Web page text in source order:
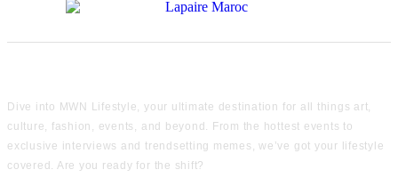
Dive into MWN Lifestyle, your ultimate destination for all things art,
culture, fashion, events, and beyond. From the hottest events to
exclusive interviews and trendsetting memes, we’ve got your lifestyle
covered. Are you ready for the shift?